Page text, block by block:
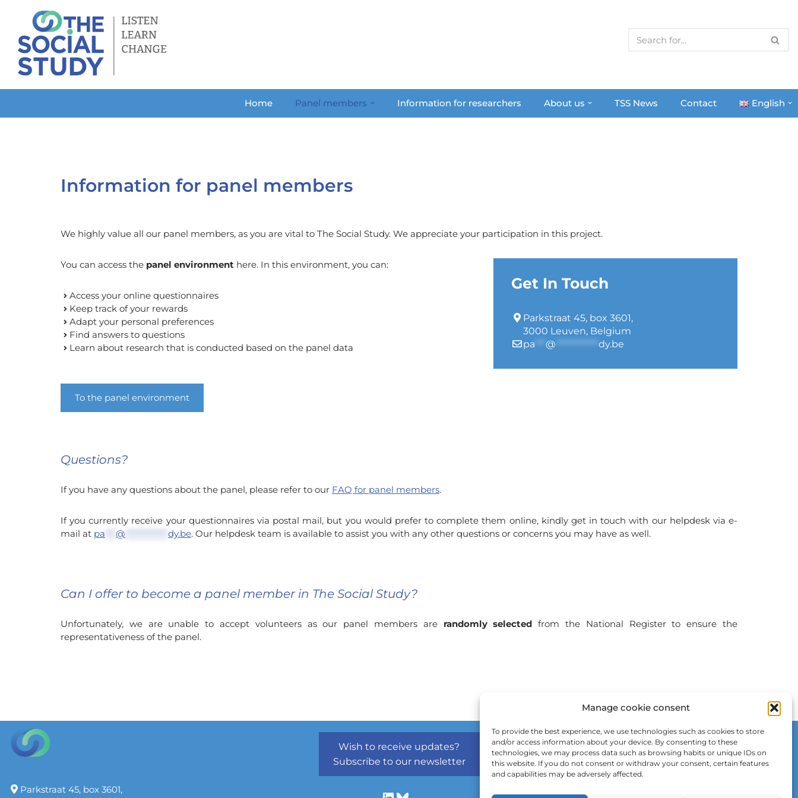
Manage cookie consent
To provide the best experience, we use technologies such as cookies to store
and/or access information about your device. By consenting to these
technologies, we may process data such as browsing habits or unique IDs on
this website. If you do not consent or withdraw your consent, certain features
and capabilities may be adversely affected.
content
Home Panel members Information for researchers About us TSS News Contact English
Information for panel members
We highly value all our panel members, as you are vital to The Social Study. We appreciate your participation in this project.
You can access the panel environment here. In this environment, you can:
Access your online questionnaires
Keep track of your rewards
Adapt your personal preferences
Find answers to questions
Learn about research that is conducted based on the panel data
Get In Touch
Parkstraat 45, box 3601,
3000 Leuven, Belgium
pa ***@ ************dy.be
To the panel environment
Questions?
If you have any questions about the panel, please refer to our FAQ for panel members.
If you currently receive your questionnaires via postal mail, but you would prefer to complete them online, kindly get in touch with our helpdesk via e-
mail at pa @ dy.be. Our helpdesk team is available to assist you with any other questions or concerns you may have as well.
Can I offer to become a panel member in The Social Study?
Unfortunately, we are unable to accept volunteers as our panel members are randomly selected from the National Register to ensure the
representativeness of the panel.
Parkstraat 45, box 3601,
Wish to receive updates?
Subscribe to our newsletter